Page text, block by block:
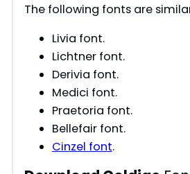
The following fonts are
Livia font.
Lichtner font.
Derivia font.
Medici font.
Praetoria font.
Bellefair font.
Cinzel font.